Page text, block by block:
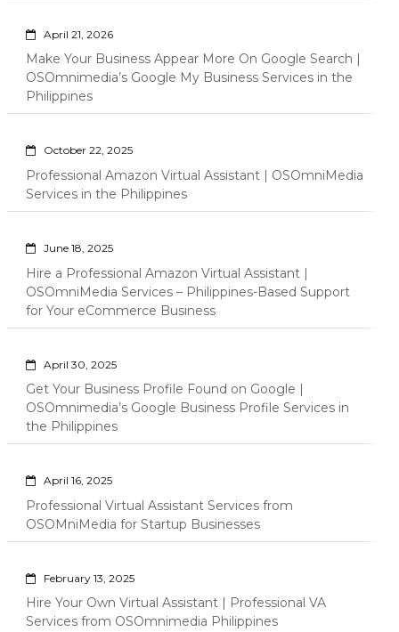
April 21, 2026
Make Your Business Appear More On Google Search |
OSOmnimedia’s Google My Business Services in the
Philippines
October 22, 2025
Professional Amazon Virtual Assistant | OSOmniMedia
Services in the Philippines
June 18, 2025
Hire a Professional Amazon Virtual Assistant |
OSOmniMedia Services – Philippines-Based Support
for Your eCommerce Business
April 30, 2025
Get Your Business Profile Found on Google |
OSOmnimedia’s Google Business Profile Services in
the Philippines
April 16, 2025
Professional Virtual Assistant Services from
OSOMniMedia for Startup Businesses
February 13, 2025
Hire Your Own Virtual Assistant | Professional VA
Services from OSOmnimedia Philippines